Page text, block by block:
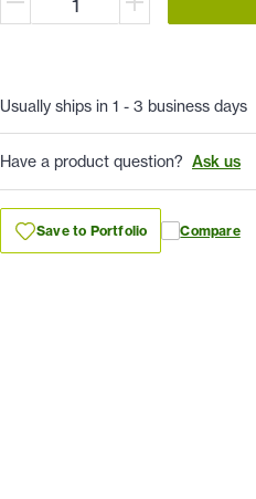
Usually ships in 1 - 3 business days
Have a product question? Ask us
Save to Portfolio Compare